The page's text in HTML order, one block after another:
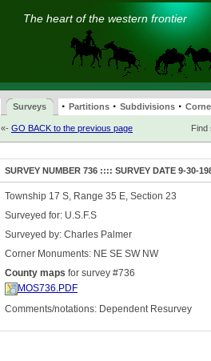
The heart of the western frontier
Surveys · Partitions · Subdivisions ·
«- GO BACK to the previous page Find
SURVEY NUMBER 736 :::: SURVEY DATE 9-30-
Township 17 S, Range 35 E, Section 23
Surveyed for: U.S.F.S
Surveyed by: Charles Palmer
Corner Monuments: NE SE SW NW
County maps for survey #736
MOS736.PDF
Comments/notations: Dependent Resurvey